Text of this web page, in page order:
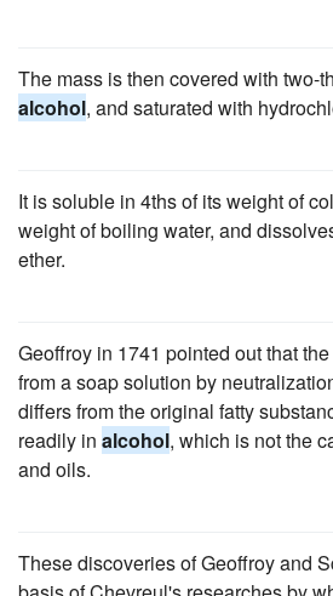
The mass is then covered with two-
alcohol, and saturated with
It is soluble in 4ths of its weight of
weight of boiling water, and
ether.
Geoffroy in 1741 pointed out that
from a soap solution by
differs from the original fatty
readily in alcohol, which is not the
and oils.
These discoveries of Geoffroy and